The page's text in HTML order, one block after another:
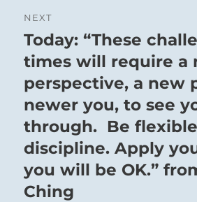
NEXT
Next
post:
Today: “These
times will require a
perspective, a new
newer you, to see
through. Be
discipline. Apply
you will be OK.”
Ching